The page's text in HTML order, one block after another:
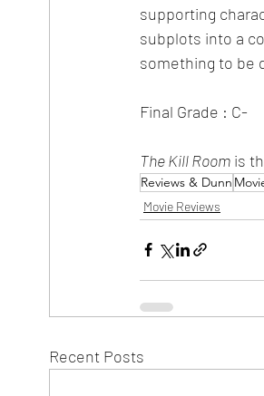
supporting
subplots into a
something to be
Final Grade : C-
The Kill Room is
Reviews & Dunn
Movie Reviews
Recent Posts